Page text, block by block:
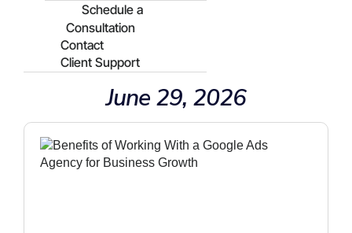
Schedule a
Consultation
Contact
Client Support
June 29, 2026